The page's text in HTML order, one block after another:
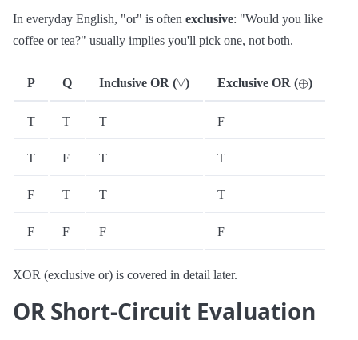
In everyday English, "or" is often exclusive: "Would you like
coffee or tea?" usually implies you'll pick one, not both.
P Q Inclusive OR (∨) Exclusive OR ( ⊕)
T T T F
T F T T
F T T T
F F F F
XOR (exclusive or) is covered in detail later.
OR Short-Circuit Evaluation